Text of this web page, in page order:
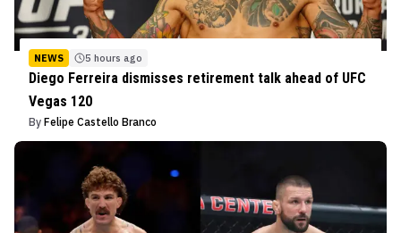
NEWS 5 hours ago
Diego Ferreira dismisses retirement talk ahead of UFC
Vegas 120
By Felipe Castello Branco